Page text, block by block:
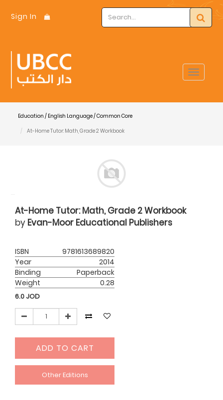
Sign In
Toggle
Education / English Language / Common Core
At-Home Tutor: Math, Grade 2 Workbook
At-Home Tutor: Math, Grade 2 Workbook
by Evan-Moor Educational Publishers
ISBN
9781613689820
Year
2014
Binding
Paperback
Weight
0.28
6.0 JOD
ADD TO CART
Other Editions